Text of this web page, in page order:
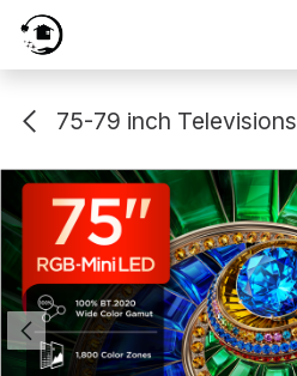
Skip to Content
75-79 inch Televisions